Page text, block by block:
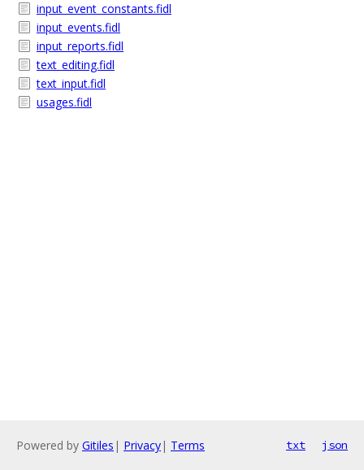
input_event_constants.fidl
input_events.fidl
input_reports.fidl
text_editing.fidl
text_input.fidl
usages.fidl
Powered by Gitiles | Privacy| Terms txt json